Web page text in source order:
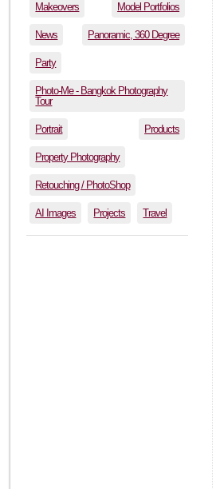
Makeovers Model Portfolios
News Panoramic, 360 Degree
Party
Photo-Me - Bangkok Photography
Tour
Portrait Products
Property Photography
Retouching / PhotoShop
AI Images Projects Travel